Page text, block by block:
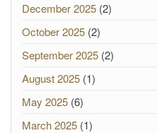
December 2025 (2)
October 2025 (2)
September 2025 (2)
August 2025 (1)
May 2025 (6)
March 2025 (1)